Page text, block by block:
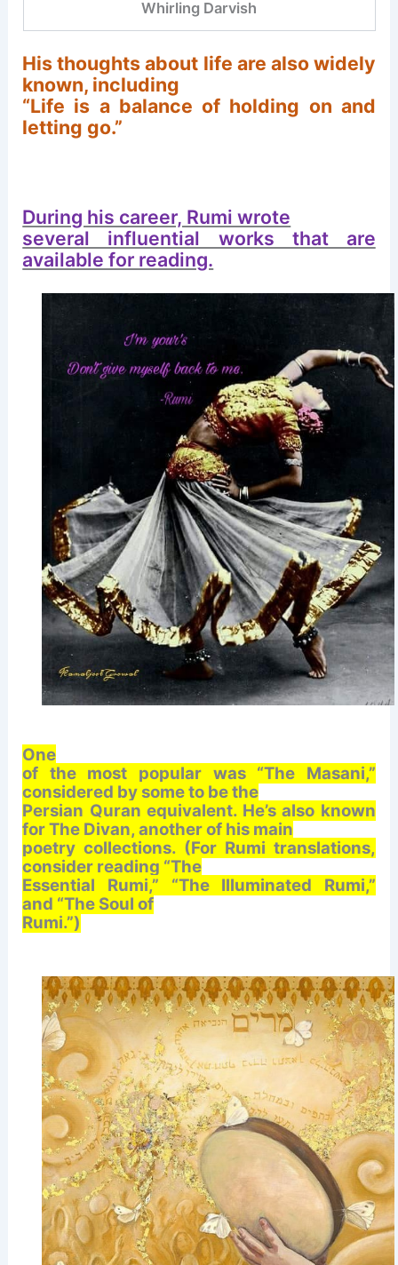
Whirling Darvish
His thoughts about life are also widely
known, including
“Life is a balance of holding on and
letting go.”
During his career, Rumi wrote
several influential works that are
available for reading.
One
of the most popular was “The Masani,”
considered by some to be the
Persian Quran equivalent. He’s also known
for The Divan, another of his main
poetry collections. (For Rumi translations,
consider reading “The
Essential Rumi,” “The Illuminated Rumi,”
and “The Soul of
Rumi.”)